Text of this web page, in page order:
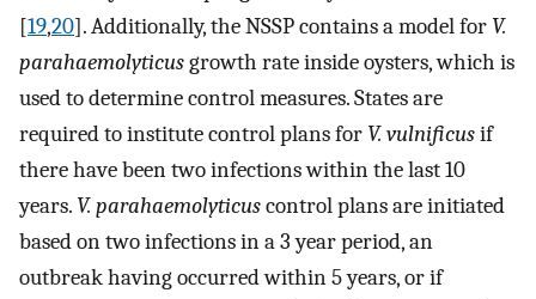
[19,20]. Additionally, the NSSP contains a model for V.
parahaemolyticusgrowth rate inside oysters, which is
used to determine control measures. States are
required to institute control plans for V. vulnificusif
there have been two infections within the last 10
years. V. parahaemolyticuscontrol plans are initiated
based on two infections in a 3 year period, an
outbreak having occurred within 5 years, or if